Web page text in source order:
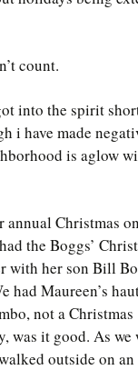
count.
into the spirit
i have made
is aglow
Christmas on
the Boggs’
with her son Bill
had Maureen’s
not a Christmas
was it good. As we
outside on an